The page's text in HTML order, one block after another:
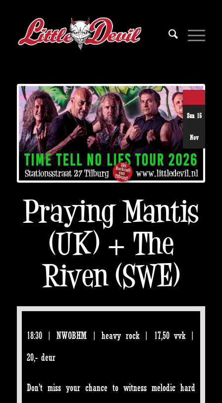
Praying Mantis
(UK) + The
Riven (SWE)
18:30 | NWOBHM | heavy rock | 17,50 vvk |
20,- deur
Don’t miss your chance to witness melodic hard
Sun 15
Nov